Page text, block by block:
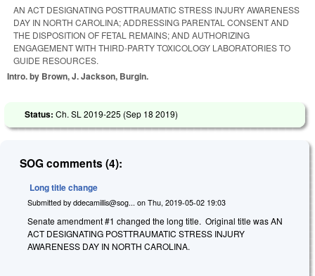
AN ACT DESIGNATING POSTTRAUMATIC STRESS INJURY AWARENESS
DAY IN NORTH CAROLINA; ADDRESSING PARENTAL CONSENT AND
THE DISPOSITION OF FETAL REMAINS; AND AUTHORIZING
ENGAGEMENT WITH THIRD-PARTY TOXICOLOGY LABORATORIES TO
GUIDE RESOURCES.
Intro. by Brown, J. Jackson, Burgin.
Status: Ch. SL 2019-225 (Sep 18 2019)
SOG comments (4):
Long title change
Submitted by ddecamillis@sog... on Thu, 2019-05-02 19:03
Senate amendment #1 changed the long title. Original title was AN
ACT DESIGNATING POSTTRAUMATIC STRESS INJURY
AWARENESS DAY IN NORTH CAROLINA.